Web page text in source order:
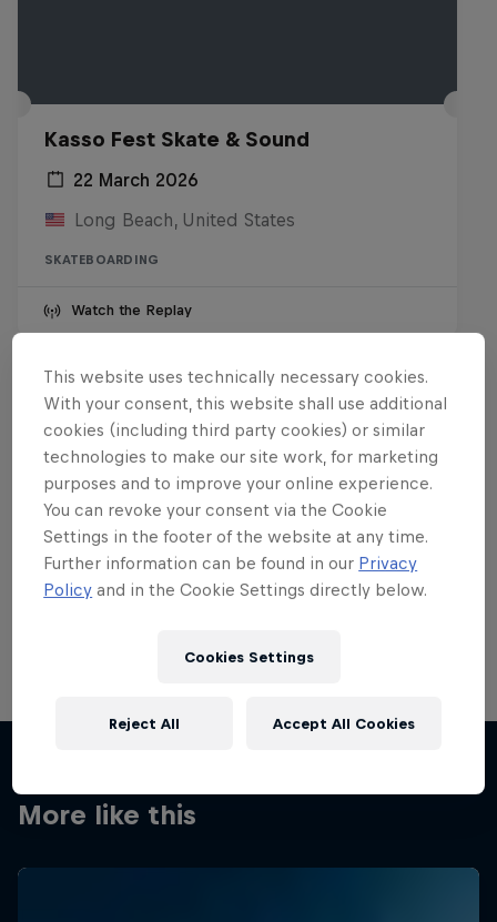
Kasso Fest Skate & Sound
22 March 2026
Long Beach, United States
SKATEBOARDING
Watch the Replay
Want more of this?
Skateboarding
Welcome to the Red Bull Skateboarding hub, your
More like this
This website uses technically necessary cookies.
With your consent, this website shall use additional
cookies (including third party cookies) or similar
technologies to make our site work, for marketing
purposes and to improve your online experience.
You can revoke your consent via the Cookie
Settings in the footer of the website at any time.
Further information can be found in our Privacy
Policy and in the Cookie Settings directly below.
Cookies Settings
Reject All Accept All Cookies